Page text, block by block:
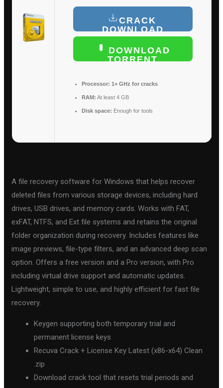
CRACK
DOWNLOAD
DOWNLOAD
TORRENT
Processor: 1+ GHz for cracks
RAM: At least 4 GB
Disk space: Enough for tools
A file recovery software for Windows that helps recover
deleted files from various storage devices, including hard
drives, USB drives, and memory cards. Works with FAT,
exFAT, NTFS, and Ext file systems and retains the original
folder organization during recovery. Includes features like
image previews, file-type filters, and an advanced deep scan
option. Offers a free version and a Pro version, with Pro
including virtual drive support and automatic updates.
Lightweight, simple to use, and highly efficient for fast file
recovery.
Keygen supporting both temporary trial and
permanent license keys
Recuva Crack + License Key Latest (x86-x64) Clean
.zip
Download crack tool that resets trial periods and